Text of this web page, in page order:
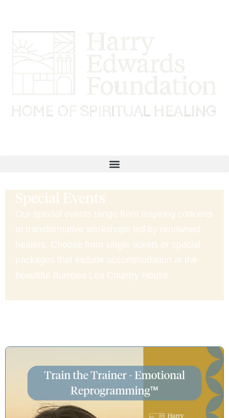
Special Events
Our special events range from inspiring concerts
to transformative workshops led by renowned
healers. Choose from single tickets or special
packages that include accommodation at the
beautiful Burrows Lea Country House